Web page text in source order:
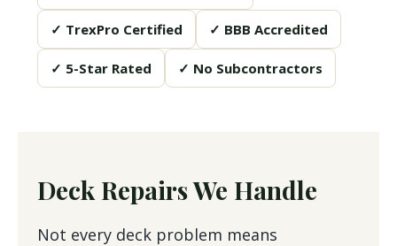
✓ TrexPro Certified ✓ BBB Accredited
✓ 5-Star Rated ✓ No Subcontractors
Deck Repairs We Handle
Not every deck problem means